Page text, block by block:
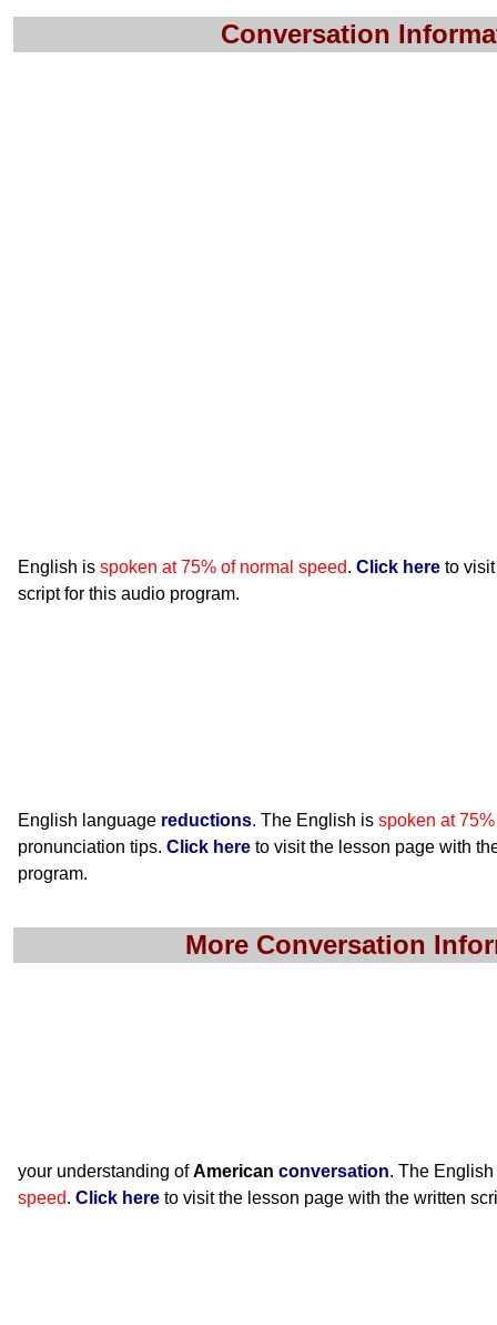
Conversation
English is spoken at 75% of normal speed. Click here to
script for this audio program.
English language reductions. The English is spoken at
pronunciation tips. Click here to visit the lesson page with
program.
More Conversation
your understanding ofAmerican conversation. The
speed. Click here to visit the lesson page with the written